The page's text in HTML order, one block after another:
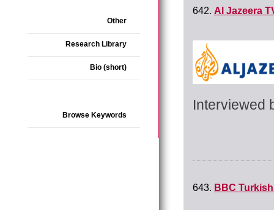
Other
Research Library
Bio (short)
Browse Keywords
642. Al Jazeera
Interviewed
643. BBC